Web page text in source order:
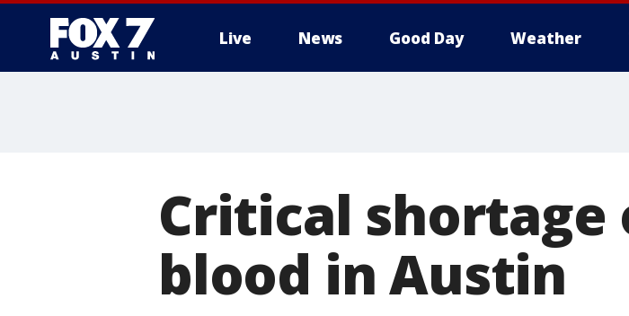
Live News Good Day Weather
Critical shortage
blood in Austin